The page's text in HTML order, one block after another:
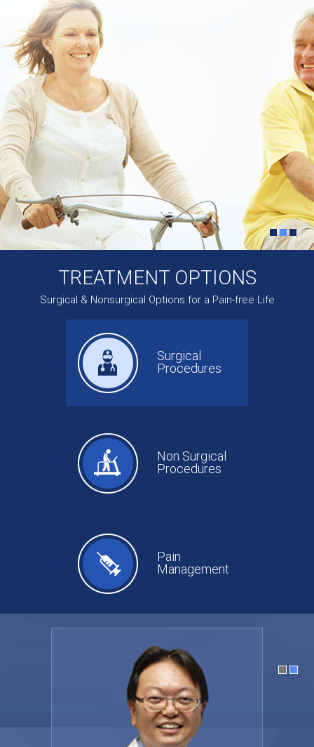
TREATMENT OPTIONS
Surgical & Nonsurgical Options for a Pain-free Life
Surgical
Procedures
Non Surgical
Procedures
Pain
Management